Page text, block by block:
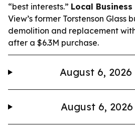
“best interests.” Local
View’s former Torstenson Glass
demolition and replacement
after a $6.3M purchase.
August 6, 2026
August 6, 2026